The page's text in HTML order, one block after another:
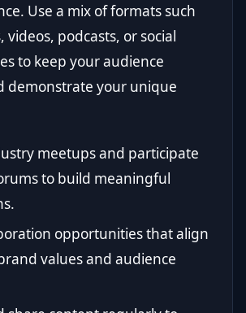
Use a mix of formats such
videos, podcasts, or social
to keep your audience
demonstrate your unique
meetups and participate
to build meaningful
opportunities that align
values and audience